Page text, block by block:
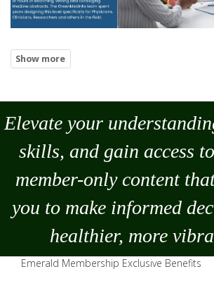
Elevate your
skills, and gain access
member-only content
you to make informed
healthier, more
Emerald Membership Exclusive Benefits